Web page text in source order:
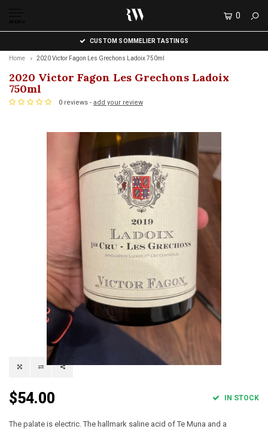
MENU
0
CUSTOM SOMMELIER TASTINGS
Home 2020 Victor Fagon Les Grechons Ladoix 750ml
2020 Victor Fagon Les Grechons Ladoix
750ml
0 reviews - add your review
$54.00 IN STOCK
The palate is electric. The hallmark saline acid of Te Muna and a